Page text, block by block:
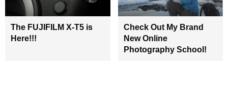
The FUJIFILM X-T5 is
Here!!!
Check Out My Brand
New Online
Photography School!